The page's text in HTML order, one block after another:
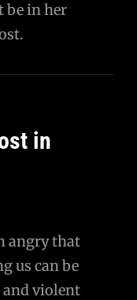
be in her
in
angry that
us can be
and violent